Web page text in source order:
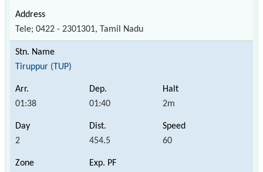
Tele; 0422 - 2301301, Tamil Nadu
Tiruppur (TUP)
01:38 01:40 2m
2 454.5 60